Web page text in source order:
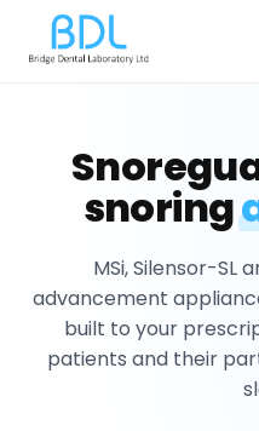
snoring
MSi, Silensor-SL
advancement
built to your
patients and their